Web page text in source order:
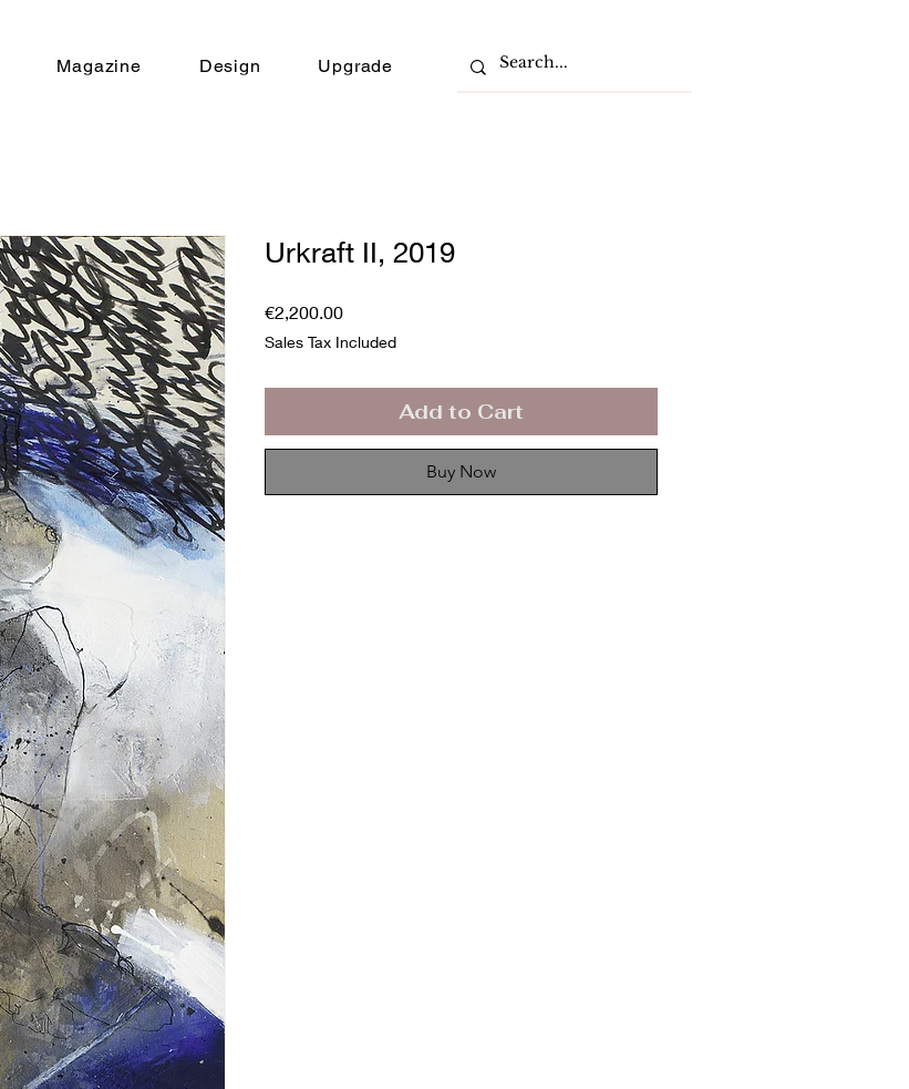
Magazine Design Upgrade
Urkraft II, 2019
€2,200.00Price
Sales Tax Included
Add to Cart
Buy Now